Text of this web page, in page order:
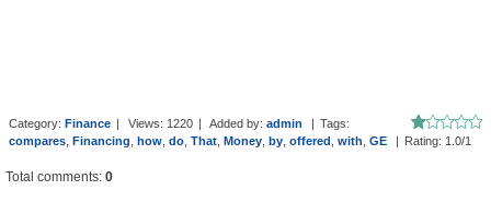
Category: Finance | Views: 1220 | Added by: admin | Tags:
compares Financing how do That Money by offered with GE | Rating: 1.0/1
Total comments: 0